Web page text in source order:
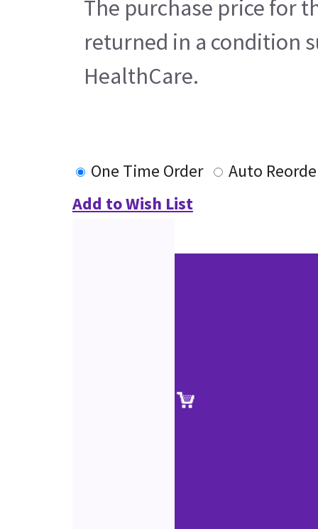
The purchase price for
returned in a condition
HealthCare.
One Time Order
Auto
Add to Wish List